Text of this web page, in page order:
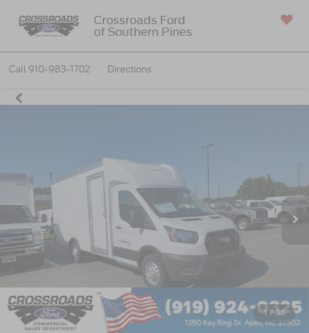
Crossroads Ford
of Southern Pines
Call 910-983-1702 Directions
1 / 30